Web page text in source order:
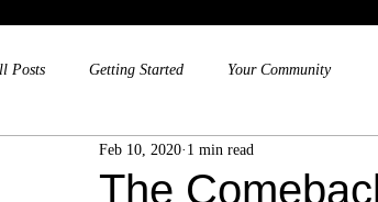
Posts Getting Started Your Community
The
Feb 10, 2020 1 min read